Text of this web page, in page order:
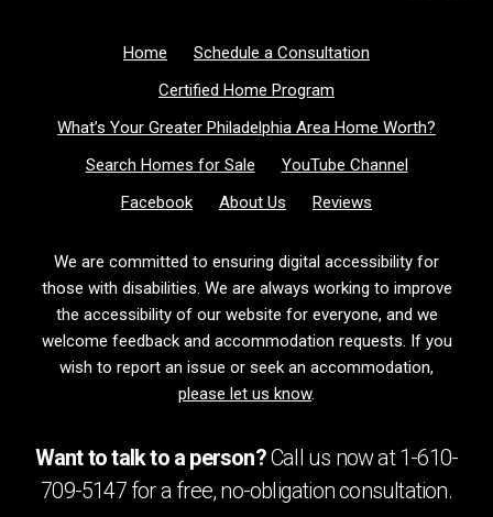
Home
Schedule a Consultation
Certified Home Program
What’s Your Greater Philadelphia Area Home Worth?
Search Homes for Sale
YouTube Channel
Facebook
About Us Reviews
We are committed to ensuring digital accessibility for
those with disabilities. We are always working to improve
the accessibility of our website for everyone, and we
welcome feedback and accommodation requests. If you
wish to report an issue or seek an accommodation,
please let us know.
Want to talk to a person?Call us now at1-610-
709-5147for a free, no-obligationconsultation.